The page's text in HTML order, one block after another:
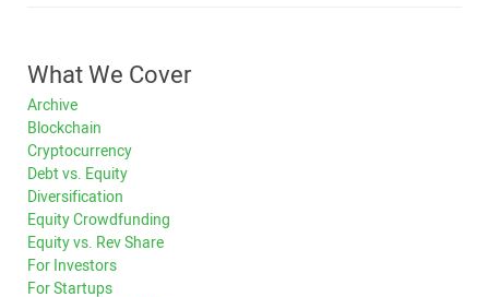
What We Cover
Archive
Blockchain
Cryptocurrency
Debt vs. Equity
Diversification
Equity Crowdfunding
Equity vs. Rev Share
For Investors
For Startups